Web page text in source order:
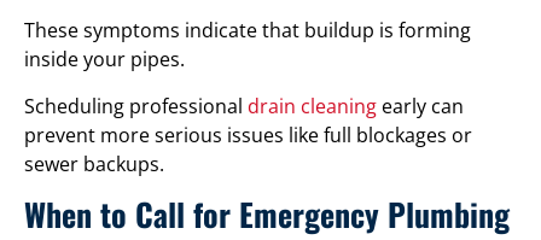
These symptoms indicate that buildup is forming
inside your pipes.
Scheduling professional drain cleaning early can
prevent more serious issues like full blockages or
sewer backups.
When to Call for Emergency Plumbing